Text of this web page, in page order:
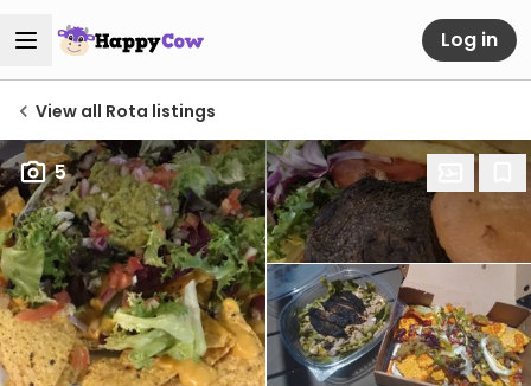
Log in
View all Rota listings
5